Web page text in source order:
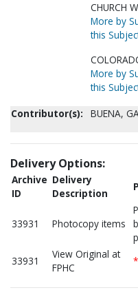
CHURCH
More by
this
More by
this
Contributor(s):
BUENA,
Delivery Options:
Archive
ID
Delivery
Description
33931 Photocopy items
33931
View Original at
FPHC